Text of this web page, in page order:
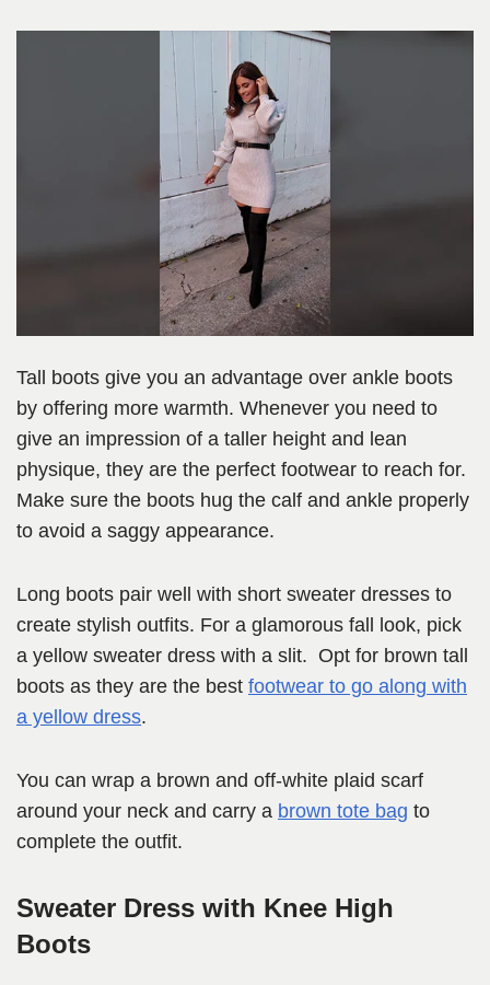
Tall boots give you an advantage over ankle boots
by offering more warmth. Whenever you need to
give an impression of a taller height and lean
physique, they are the perfect footwear to reach for.
Make sure the boots hug the calf and ankle properly
to avoid a saggy appearance.
Long boots pair well with short sweater dresses to
create stylish outfits. For a glamorous fall look, pick
a yellow sweater dress with a slit. Opt for brown tall
boots as they are the best footwear to go along with
a yellow dress.
You can wrap a brown and off-white plaid scarf
around your neck and carry a brown tote bag to
complete the outfit.
Sweater Dress with Knee High
Boots